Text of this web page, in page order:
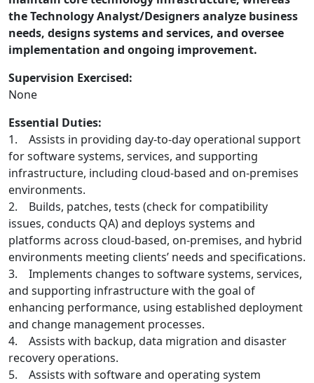
the Technology Analyst/Designers analyze business
needs, designs systems and services, and oversee
implementation and ongoing improvement.
Supervision Exercised:
None
Essential Duties:
1. Assists in providing day-to-day operational support
for software systems, services, and supporting
infrastructure, including cloud-based and on-premises
environments.
2. Builds, patches, tests (check for compatibility
issues, conducts QA) and deploys systems and
platforms across cloud-based, on-premises, and hybrid
environments meeting clients’ needs and specifications.
3. Implements changes to software systems, services,
and supporting infrastructure with the goal of
enhancing performance, using established deployment
and change management processes.
4. Assists with backup, data migration and disaster
recovery operations.
5. Assists with software and operating system